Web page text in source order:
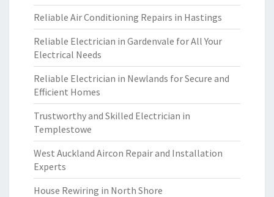
Reliable Air Conditioning Repairs in Hastings
Reliable Electrician in Gardenvale for All Your
Electrical Needs
Reliable Electrician in Newlands for Secure and
Efficient Homes
Trustworthy and Skilled Electrician in
Templestowe
West Auckland Aircon Repair and Installation
Experts
House Rewiring in North Shore